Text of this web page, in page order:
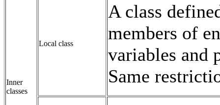
Inner
classes
Local class
A class
members of
variables and
Same